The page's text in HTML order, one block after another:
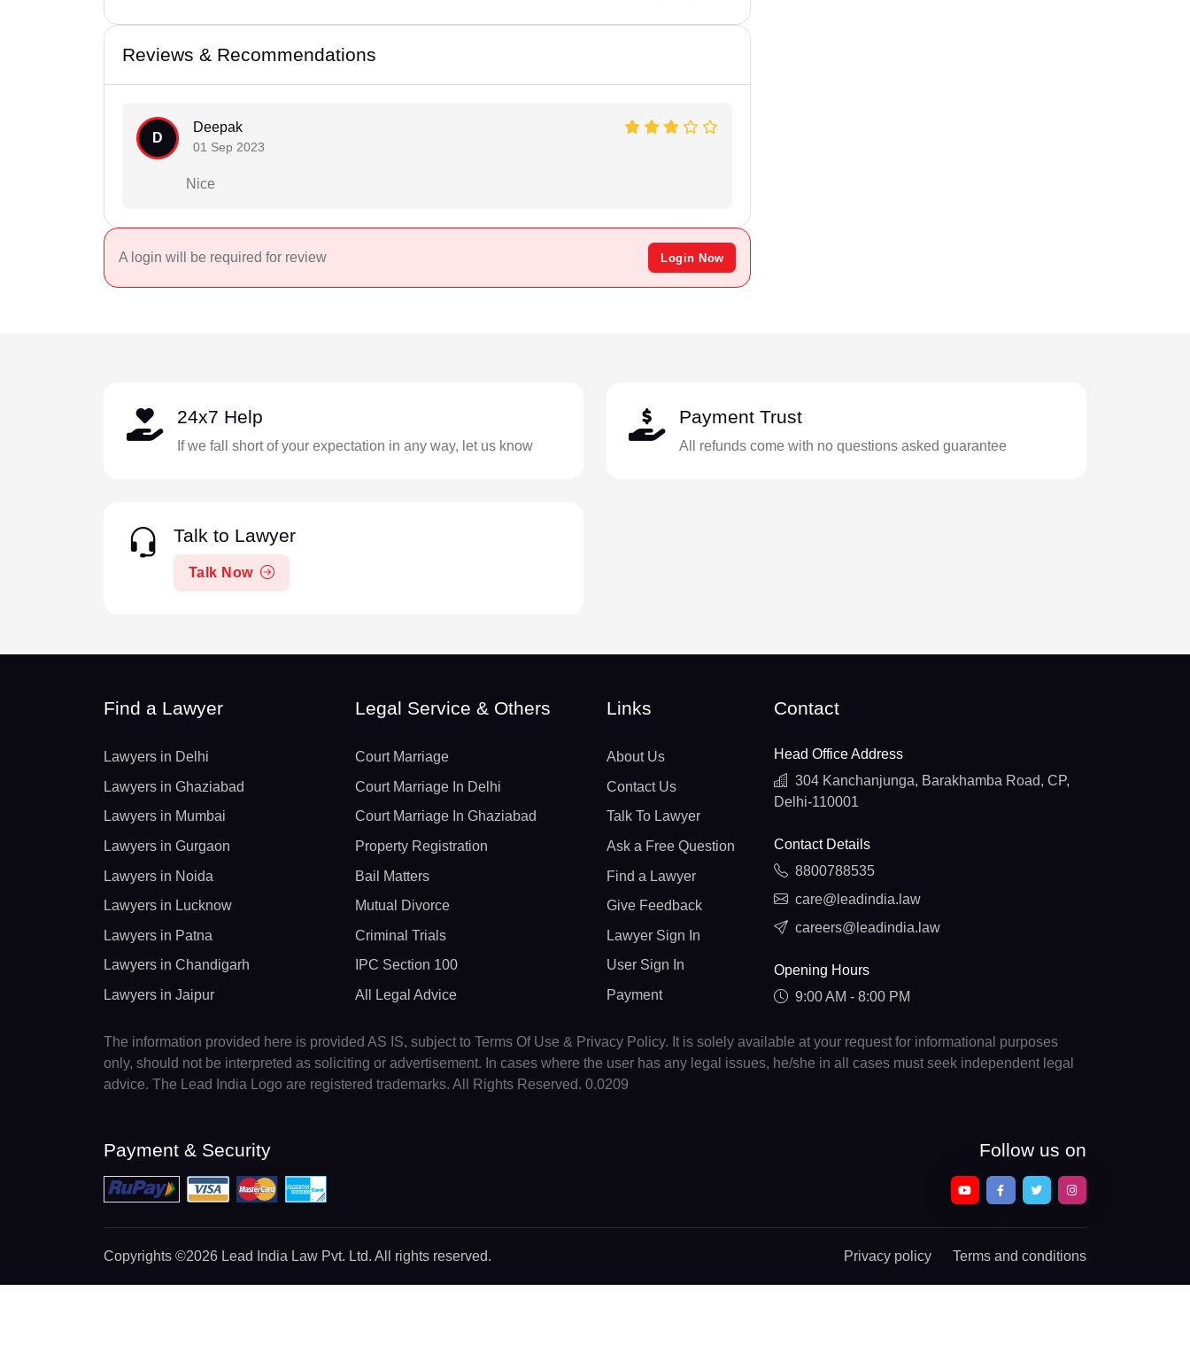
Reviews & Recommendations
D
Deepak
01 Sep 2023
Nice
A login will be required for review Login Now
24x7 Help
If we fall short of your expectation in any way, let us know
Payment Trust
All refunds come with no questions asked guarantee
Talk to Lawyer
Talk Now
Find a Lawyer
Lawyers in Delhi
Lawyers in Ghaziabad
Lawyers in Mumbai
Lawyers in Gurgaon
Lawyers in Noida
Lawyers in Lucknow
Lawyers in Patna
Lawyers in Chandigarh
Lawyers in Jaipur
Legal Service & Others
Court Marriage
Court Marriage In Delhi
Court Marriage In Ghaziabad
Property Registration
Bail Matters
Mutual Divorce
Criminal Trials
IPC Section 100
All Legal Advice
Links
About Us
Contact Us
Talk To Lawyer
Ask a Free Question
Find a Lawyer
Give Feedback
Lawyer Sign In
User Sign In
Payment
Contact
Head Office Address
304 Kanchanjunga, Barakhamba Road, CP,
Delhi-110001
Contact Details
8800788535
care@leadindia.law
careers@leadindia.law
Opening Hours
9:00 AM - 8:00 PM
The information provided here is provided AS IS, subject to Terms Of Use & Privacy Policy. It is solely available at your request for informational purposes
only, should not be interpreted as soliciting or advertisement. In cases where the user has any legal issues, he/she in all cases must seek independent legal
advice. The Lead India Logo are registered trademarks. All Rights Reserved. 0.0209
Payment & Security Follow us on
Copyrights ©2026 Lead India Law Pvt. Ltd. All rights reserved. Privacy policy Terms and conditions